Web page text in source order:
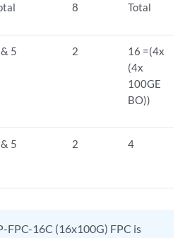
8 Total
5 2
16 =(4x
(4x
100GE
BO))
5 2 4
FPC-16C (16x100G) FPC is